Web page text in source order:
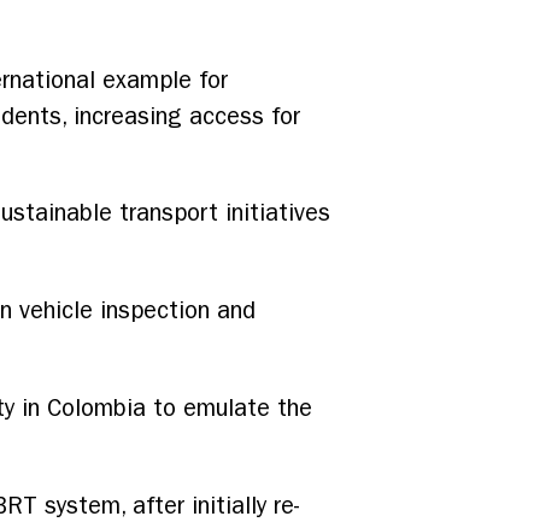
example for
increasing access for
transport initiatives
vehicle inspection and
in Colombia to emulate the
system, after initially re-